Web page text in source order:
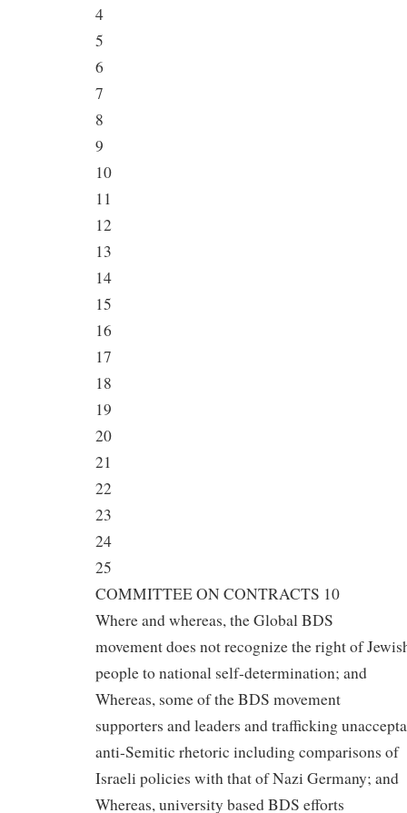
4
5
6
7
8
9
10
11
12
13
14
15
16
17
18
19
20
21
22
23
24
25
COMMITTEE ON CONTRACTS 10
Where and whereas, the Global BDS
movement does not recognize the right of
people to national self-determination; and
Whereas, some of the BDS movement
supporters and leaders and trafficking
anti-Semitic rhetoric including comparisons of
Israeli policies with that of Nazi Germany; and
Whereas, university based BDS efforts